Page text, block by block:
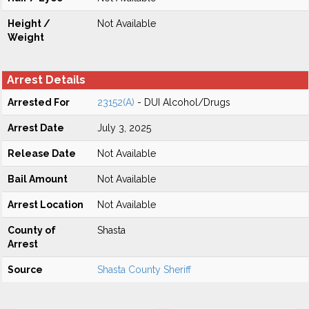
Height /
Weight
Not Available
Arrest Details
Arrested For 23152(A) - DUI Alcohol/Drugs
Arrest Date July 3, 2025
Release Date Not Available
Bail Amount Not Available
Arrest Location Not Available
County of
Arrest
Shasta
Source Shasta County Sheriff